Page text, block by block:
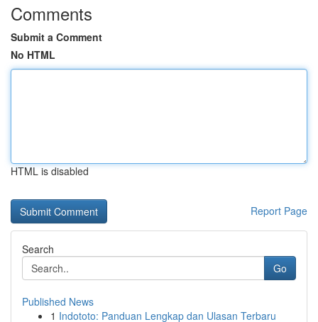
Comments
Submit a Comment
No HTML
HTML is disabled
Report Page
Search
Go
Published News
1 Indototo: Panduan Lengkap dan Ulasan Terbaru